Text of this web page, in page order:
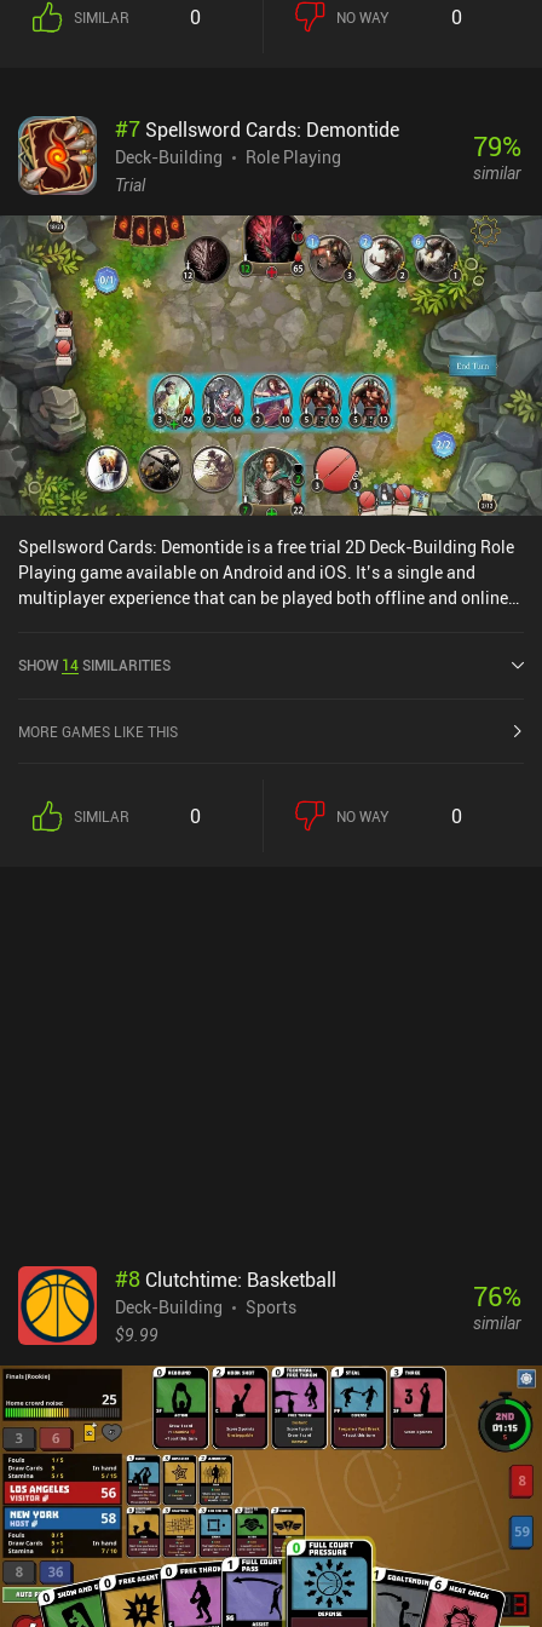
because the goal is to not only fill our inventory with the most
number increases each time, forcing us to constantly grow our
income. While it sounds simple, it takes a lot of retries to fully
understand the game’s mechanics, figure out which symbol
remove weak symbols from our inventory.Winning unlocks harder
difficulties with unique mechanics and tougher challenges. We
even get to eventually confront the final boss - the Landlord
himself. There is also an endless mode with no distinct goals.Luck
be a Landlord is a $4.99 premium game without ads or iAPs.Its
randomness creates a high level of replayability, and the
abundance of achievements takes a long while to complete. Even
after completing it, it can also still be enjoyed as an occasional
game, which makes it perfect for mobile.
SIMILAR 0 NO WAY 0
#7 Spellsword Cards: Demontide
Deck-Building
Role Playing
Trial
79%
similar
Spellsword Cards: Demontide is a free trial 2D Deck-Building Role
Playing game available on Android and iOS. It’s a single and
multiplayer experience that can be played both offline and online
and 4.2 out of 5.0 on the iOS App Store.
SHOW 14SIMILARITIES
MORE GAMES LIKE THIS
SIMILAR 0 NO WAY 0
#8 Clutchtime: Basketball
Deck-Building
Sports
$9.99
76%
similar